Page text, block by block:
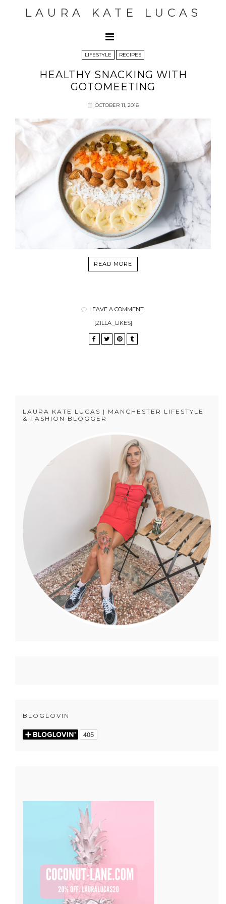
LAURA KATE LUCAS
LIFESTYLE RECIPES
HEALTHY SNACKING WITH
GOTOMEETING
OCTOBER 11, 2016
READ MORE
LEAVE A COMMENT
[ZILLA_LIKES]
LAURA KATE LUCAS | MANCHESTER LIFESTYLE
& FASHION BLOGGER
BLOGLOVIN